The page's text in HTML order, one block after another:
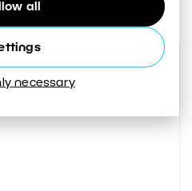
all
necessary